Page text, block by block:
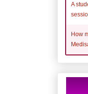
A
How